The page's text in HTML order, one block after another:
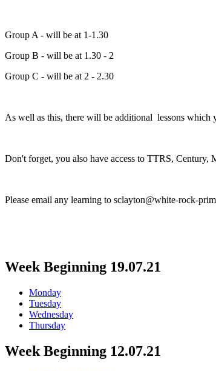
Group A - will be at 1-1.30
Group B - will be at 1.30 - 2
Group C - will be at 2 - 2.30
As well as this, there will be additional lessons
Don't forget, you also have access to TTRS, Century,
Please email any learning to sclayton@white-rock-
Week Beginning 19.07.21
Monday
Tuesday
Wednesday
Thursday
Week Beginning 12.07.21